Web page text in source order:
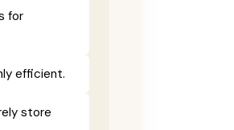
for
efficient.
store